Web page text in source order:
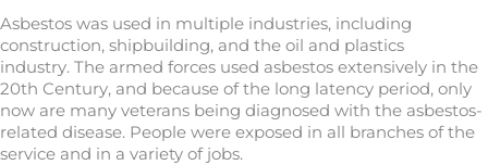
Asbestos was used in multiple industries, including
construction, shipbuilding, and the oil and plastics
industry. The armed forces used asbestos extensively in the
20th Century, and because of the long latency period, only
now are many veterans being diagnosed with the asbestos-
related disease. People were exposed in all branches of the
service and in a variety of jobs.